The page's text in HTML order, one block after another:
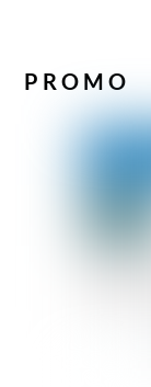
PROMO